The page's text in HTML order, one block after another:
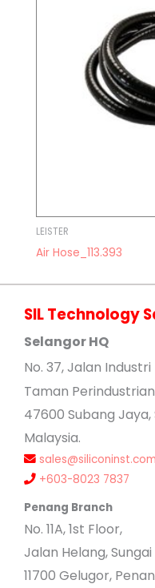
LEISTER
Air Hose_113.393
SIL Technology
Selangor HQ
No. 37, Jalan Industri
Taman Perindustrian
47600 Subang Jaya,
Malaysia.
sales@siliconinst.com
+603-8023 7837
Penang Branch
No. 11A, 1st Floor,
Jalan Helang, Sungai
11700 Gelugor,